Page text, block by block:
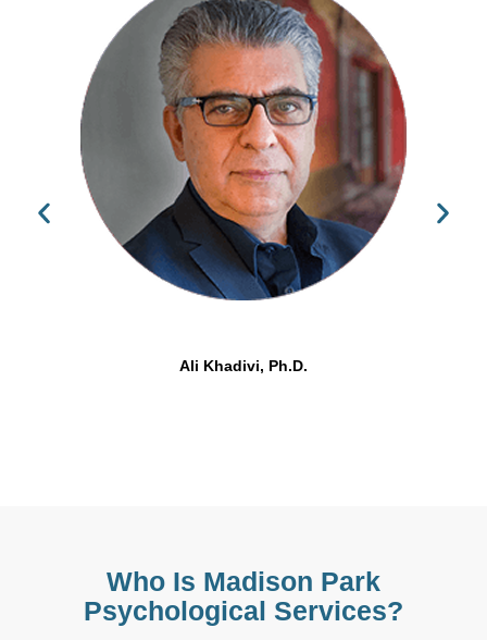
Ali Khadivi, Ph.D.
Who Is Madison Park
Psychological Services?